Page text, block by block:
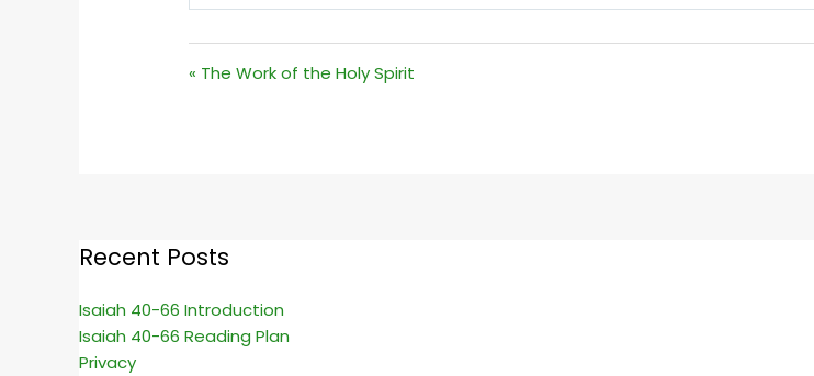
« The Work of the Holy Spirit
Recent Posts
Isaiah 40-66 Introduction
Isaiah 40-66 Reading Plan
Privacy